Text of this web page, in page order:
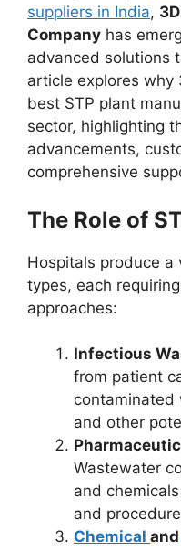
suppliers in India,
Company has
advanced solutions
article explores why
best STP plant
sector, highlighting
advancements,
comprehensive
The Role of
Hospitals produce
types, each
approaches:
Infectious
from patient
contaminated
and other
Wastewater
and
and
Chemical and